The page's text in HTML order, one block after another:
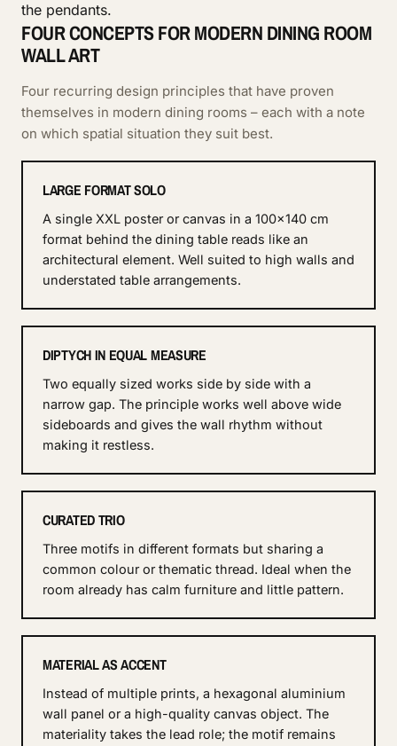
the pendants.
FOUR CONCEPTS FOR MODERN DINING ROOM
WALL ART
Four recurring design principles that have proven
themselves in modern dining rooms – each with a note
on which spatial situation they suit best.
LARGE FORMAT SOLO
A single XXL poster or canvas in a 100×140 cm
format behind the dining table reads like an
architectural element. Well suited to high walls and
understated table arrangements.
DIPTYCH IN EQUAL MEASURE
Two equally sized works side by side with a
narrow gap. The principle works well above wide
sideboards and gives the wall rhythm without
making it restless.
CURATED TRIO
Three motifs in different formats but sharing a
common colour or thematic thread. Ideal when the
room already has calm furniture and little pattern.
MATERIAL AS ACCENT
Instead of multiple prints, a hexagonal aluminium
wall panel or a high-quality canvas object. The
materiality takes the lead role; the motif remains